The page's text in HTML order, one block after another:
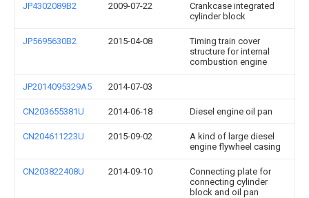
JP4302089B2 2009-07-22
Crankcase integrated
cylinder block
JP5695630B2 2015-04-08
Timing train cover
structure for internal
combustion engine
JP2014095329A5 2014-07-03
CN203655381U 2014-06-18 Diesel engine oil pan
CN204611223U 2015-09-02
A kind of large diesel
engine flywheel casing
CN203822408U 2014-09-10
Connecting plate for
connecting cylinder
block and oil pan